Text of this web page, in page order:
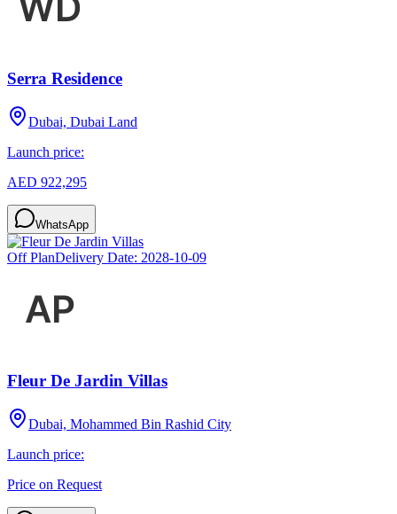
Serra Residence
Dubai, Dubai Land
Launch price:
AED 922,295
WhatsApp
Off PlanDelivery Date: 2028-10-09
Fleur De Jardin Villas
Dubai, Mohammed Bin Rashid City
Launch price:
Price on Request